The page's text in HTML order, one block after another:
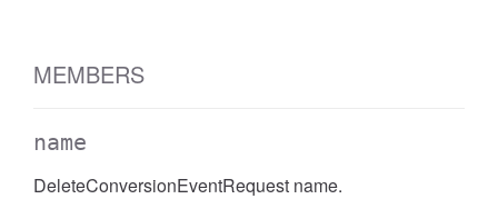
MEMBERS
name
DeleteConversionEventRequest name.